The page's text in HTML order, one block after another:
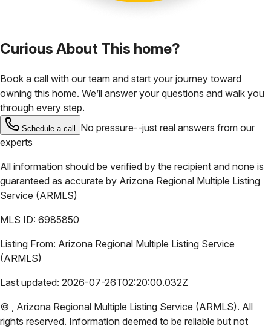
Curious About This home?
Book a call with our team and start your journey toward
owning this home. We’ll answer your questions and walk you
through every step.
Schedule a call
No pressure--just real answers from our
experts
All information should be verified by the recipient and none is
guaranteed as accurate by Arizona Regional Multiple Listing
Service (ARMLS)
MLS ID: 6985850
Listing From: Arizona Regional Multiple Listing Service
(ARMLS)
Last updated: 2026-07-26T02:20:00.032Z
© , Arizona Regional Multiple Listing Service (ARMLS). All
rights reserved. Information deemed to be reliable but not